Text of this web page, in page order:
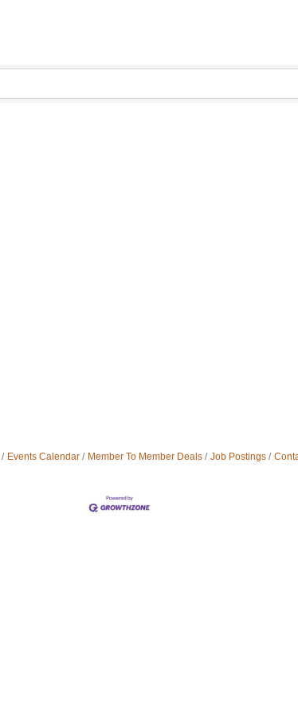
Events Calendar Member To Member Deals Job Postings